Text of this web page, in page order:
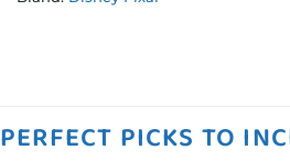
PERFECT PICKS TO